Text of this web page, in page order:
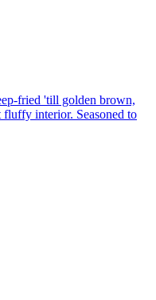
fried 'till golden brown,
interior. Seasoned to